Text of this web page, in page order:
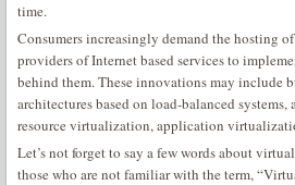
time.
Consumers increasingly demand the hosting
providers of Internet based services to
behind them. These innovations may include
architectures based on load-balanced
resource virtualization, application
Let’s not forget to say a few words about
those who are not familiar with the term,